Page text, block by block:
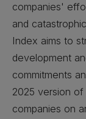
companies'
and
Index aims to
development
commitments
2025 version
companies on